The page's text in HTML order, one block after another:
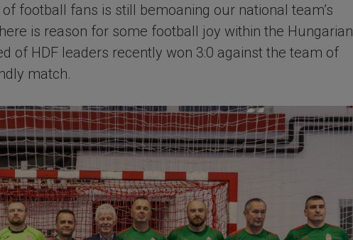
football fans is still bemoaning our national team’s
is reason for some football joy within the Hungarian
of HDF leaders recently won 3:0 against the team of
match.